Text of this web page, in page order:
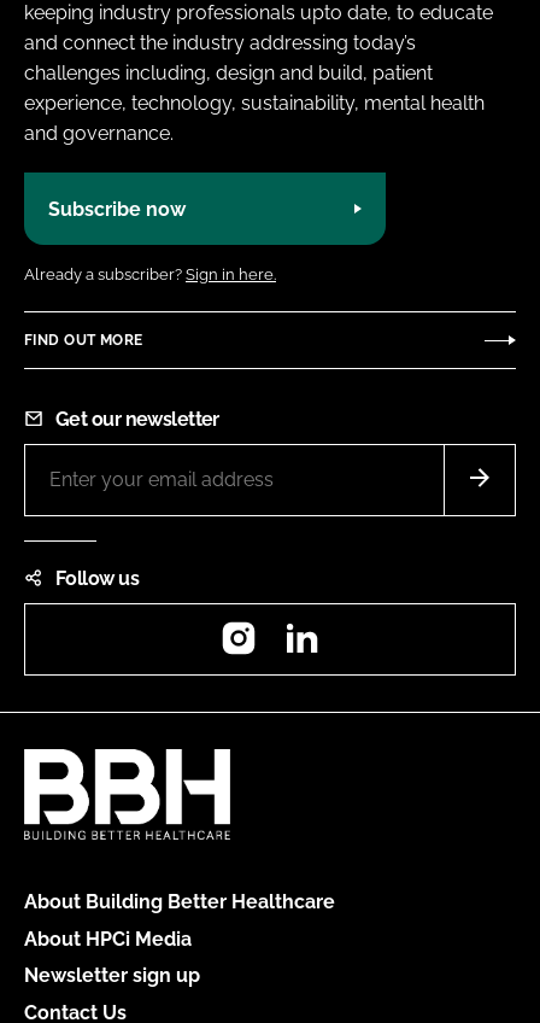
keeping industry professionals upto date, to educate
and connect the industry addressing today’s
challenges including, design and build, patient
experience, technology, sustainability, mental health
and governance.
Subscribe now
Already a subscriber? Sign in here.
FIND OUT MORE
Get our newsletter
Follow us
Instagram
About Building Better Healthcare
About HPCi Media
Newsletter sign up
Contact Us